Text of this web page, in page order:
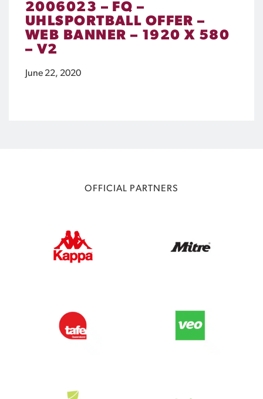
2006023 – FQ –
UHLSPORTBALL OFFER –
WEB BANNER – 1920 X 580
– V2
June 22, 2020
OFFICIAL PARTNERS